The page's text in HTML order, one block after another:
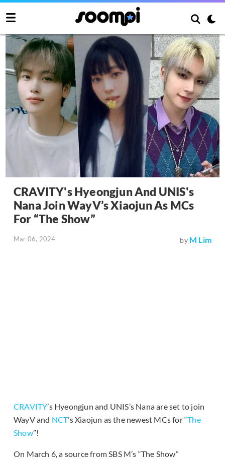
CRAVITY's Hyeongjun And UNIS's
Nana Join WayV’s Xiaojun As MCs
For “The Show”
Mar 06, 2024 by M Lim
CRAVITY’s Hyeongjun and UNIS’s Nana are set to join
WayV and NCT’s Xiaojun as the newest MCs for “The
Show”!
On March 6, a source from SBS M’s “The Show”